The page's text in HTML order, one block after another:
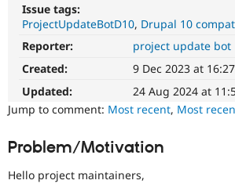
Issue tags:
ProjectUpdateBotD10 Drupal 10
Reporter:
project update bot
Created:
9 Dec 2023 at
Updated:
24 Aug 2024 at
Jump to comment: Most recent, Most
Problem/Motivation
Hello project maintainers,